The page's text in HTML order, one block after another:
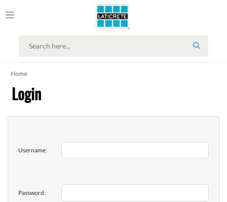
SEARCH
Home
Login
Username:
Password: